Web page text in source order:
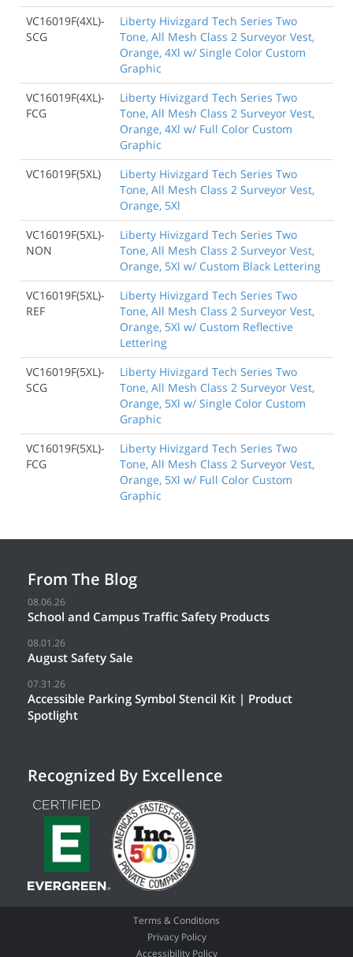
VC16019F(4XL)-
SCG
Liberty Hivizgard Tech Series Two
Tone, All Mesh Class 2 Surveyor Vest,
Orange, 4Xl w/ Single Color Custom
Graphic
VC16019F(4XL)-
FCG
Liberty Hivizgard Tech Series Two
Tone, All Mesh Class 2 Surveyor Vest,
Orange, 4Xl w/ Full Color Custom
Graphic
VC16019F(5XL)
Liberty Hivizgard Tech Series Two
Tone, All Mesh Class 2 Surveyor Vest,
Orange, 5Xl
VC16019F(5XL)-
NON
Liberty Hivizgard Tech Series Two
Tone, All Mesh Class 2 Surveyor Vest,
Orange, 5Xl w/ Custom Black Lettering
VC16019F(5XL)-
REF
Liberty Hivizgard Tech Series Two
Tone, All Mesh Class 2 Surveyor Vest,
Orange, 5Xl w/ Custom Reflective
Lettering
VC16019F(5XL)-
SCG
Liberty Hivizgard Tech Series Two
Tone, All Mesh Class 2 Surveyor Vest,
Orange, 5Xl w/ Single Color Custom
Graphic
VC16019F(5XL)-
FCG
Liberty Hivizgard Tech Series Two
Tone, All Mesh Class 2 Surveyor Vest,
Orange, 5Xl w/ Full Color Custom
Graphic
From The Blog
08.06.26
School and Campus Traffic Safety Products
08.01.26
August Safety Sale
07.31.26
Accessible Parking Symbol Stencil Kit | Product
Spotlight
Recognized By Excellence
Terms & Conditions
Privacy Policy
Accessibility Policy